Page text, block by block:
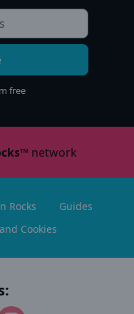
free
network
Rocks
Guides
Cookies